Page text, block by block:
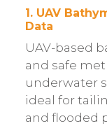
1. UAV
Data
UAV-based
and safe
underwater
ideal for
and flooded